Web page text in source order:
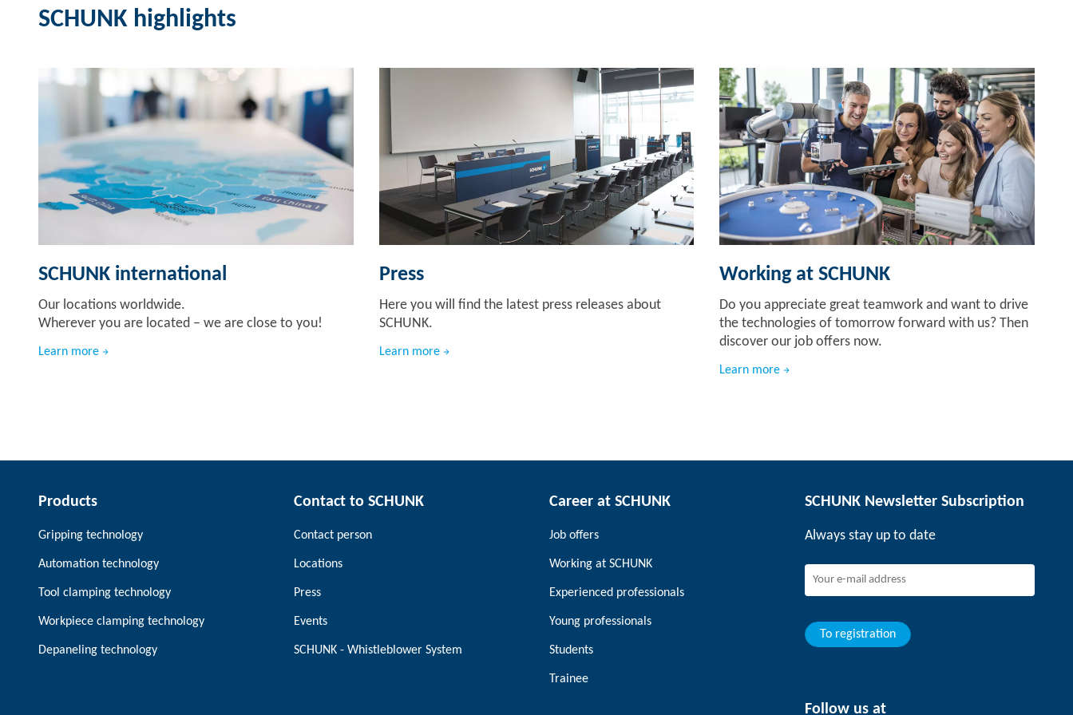
SCHUNK highlights
SCHUNK international
Our locations worldwide.
Wherever you are located – we are close to you!
Learn more
Press
Here you will find the latest press releases about
SCHUNK.
Learn more
Working at SCHUNK
Do you appreciate great teamwork and want to drive
the technologies of tomorrow forward with us? Then
discover our job offers now.
Learn more
Products
Gripping technology
Automation technology
Tool clamping technology
Workpiece clamping technology
Depaneling technology
Contact to SCHUNK
Contact person
Locations
Press
Events
SCHUNK - Whistleblower System
Career at SCHUNK
Job offers
Working at SCHUNK
Experienced professionals
Young professionals
Students
Trainee
SCHUNK Newsletter Subscription
Always stay up to date
To registration
Follow us at